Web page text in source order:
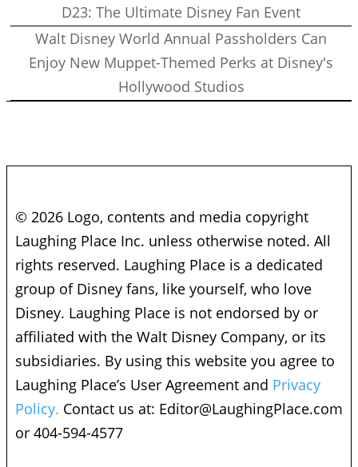
D23: The Ultimate Disney Fan Event
Walt Disney World Annual Passholders Can
Enjoy New Muppet-Themed Perks at Disney's
Hollywood Studios
© 2026 Logo, contents and media copyright
Laughing Place Inc. unless otherwise noted. All
rights reserved. Laughing Place is a dedicated
group of Disney fans, like yourself, who love
Disney. Laughing Place is not endorsed by or
affiliated with the Walt Disney Company, or its
subsidiaries. By using this website you agree to
Laughing Place’s User Agreement and Privacy
Policy. Contact us at: Editor@LaughingPlace.com
or 404-594-4577